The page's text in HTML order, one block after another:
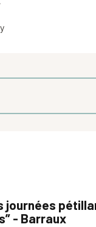
journées
- Barraux